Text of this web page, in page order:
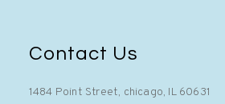
Contact Us
1484 Point Street, chicago, IL 60631